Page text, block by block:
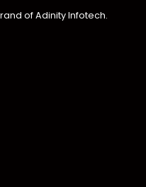
of Adinity Infotech.